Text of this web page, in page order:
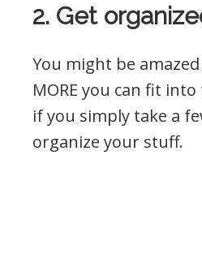
2. Get
You might be
MORE you can fit
if you simply take a
organize your stuff.